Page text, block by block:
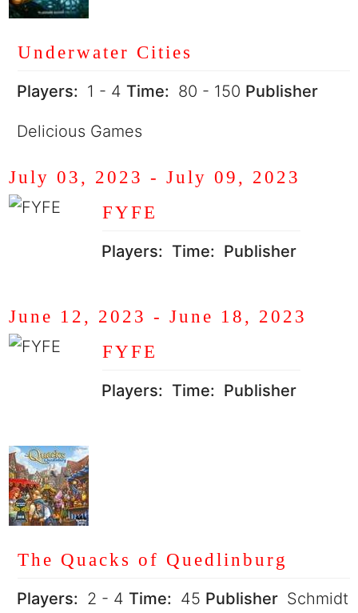
Underwater Cities
Players: 1 - 4 Time: 80 - 150 Publisher
Delicious Games
July 03, 2023 - July 09, 2023
FYFE
Players: Time: Publisher
June 12, 2023 - June 18, 2023
FYFE
Players: Time: Publisher
The Quacks of Quedlinburg
Players: 2 - 4 Time: 45 Publisher Schmidt